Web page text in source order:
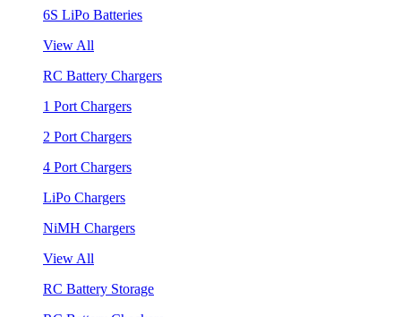
6S LiPo Batteries
View All
RC Battery Chargers
1 Port Chargers
2 Port Chargers
4 Port Chargers
LiPo Chargers
NiMH Chargers
View All
RC Battery Storage